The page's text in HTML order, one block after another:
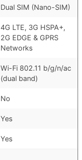
Dual SIM (Nano-SIM)
4G LTE, 3G HSPA+,
2G EDGE & GPRS
Networks
Wi-Fi 802.11 b/g/n/ac
(dual band)
No
Yes
Yes